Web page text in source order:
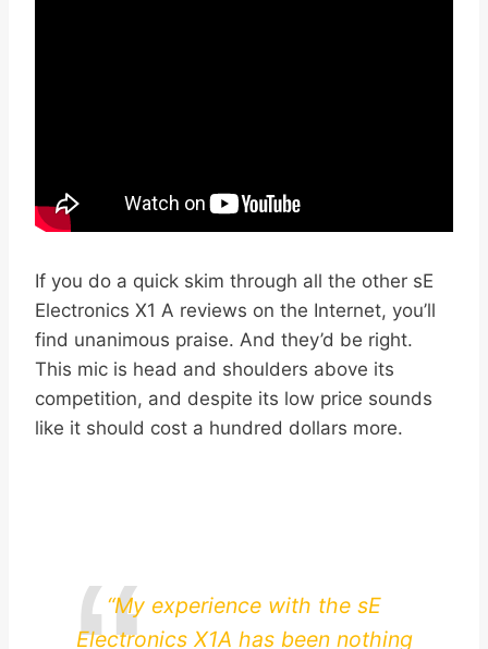
If you do a quick skim through all the other sE
Electronics X1 A reviews on the Internet, you’ll
find unanimous praise. And they’d be right.
This mic is head and shoulders above its
competition, and despite its low price sounds
like it should cost a hundred dollars more.
“My experience with the sE
Electronics X1A has been nothing